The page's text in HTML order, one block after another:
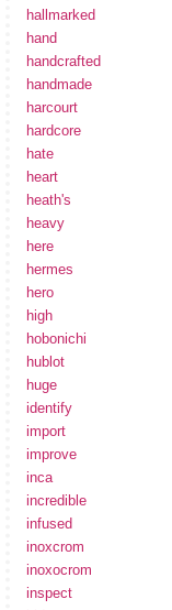
hallmarked
hand
handcrafted
handmade
harcourt
hardcore
hate
heart
heath's
heavy
here
hermes
hero
high
hobonichi
hublot
huge
identify
import
improve
inca
incredible
infused
inoxcrom
inoxocrom
inspect